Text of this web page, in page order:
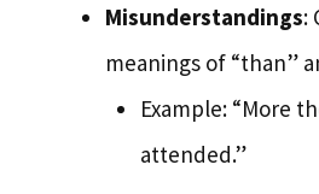
Misunderstandings:
meanings of “than”
Example: “More
attended.”